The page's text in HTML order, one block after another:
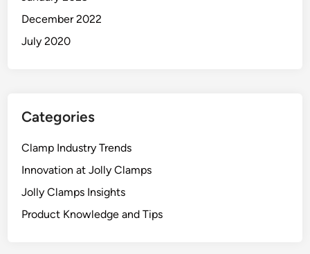
December 2022
July 2020
Categories
Clamp Industry Trends
Innovation at Jolly Clamps
Jolly Clamps Insights
Product Knowledge and Tips